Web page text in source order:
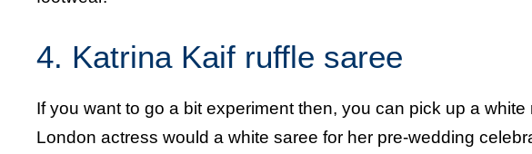
4. Katrina Kaif ruffle saree
If you want to go a bit experiment then, you can pick up a
London actress would a white saree for her pre-wedding